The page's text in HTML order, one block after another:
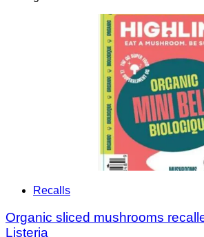
Recalls
Organic sliced mushrooms
Listeria